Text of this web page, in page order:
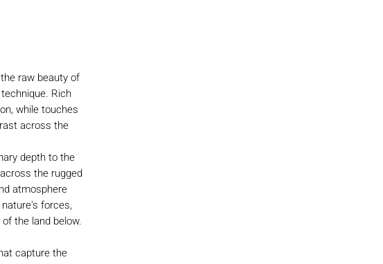
raw beauty of
Rich
while touches
across the
depth to the
the rugged
atmosphere
forces,
the land below.
capture the